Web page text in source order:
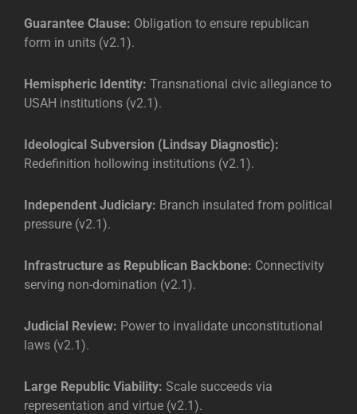
Guarantee Clause: Obligation to ensure republican
form in units (v2.1).
Hemispheric Identity: Transnational civic allegiance to
USAH institutions (v2.1).
Ideological Subversion (Lindsay Diagnostic):
Redefinition hollowing institutions (v2.1).
Independent Judiciary: Branch insulated from political
pressure (v2.1).
Infrastructure as Republican Backbone: Connectivity
serving non-domination (v2.1).
Judicial Review: Power to invalidate unconstitutional
laws (v2.1).
Large Republic Viability: Scale succeeds via
representation and virtue (v2.1).